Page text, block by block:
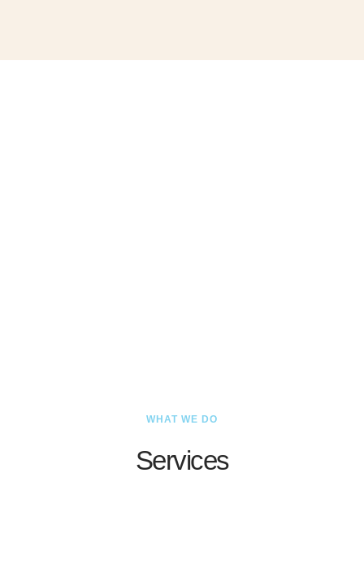
WHAT WE DO
Services